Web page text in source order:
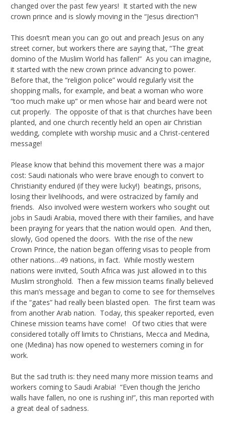
changed over the past few years! It started with the new
crown prince and is slowly moving in the “Jesus direction”!
This doesn’t mean you can go out and preach Jesus on any
street corner, but workers there are saying that, “The great
domino of the Muslim World has fallen!” As you can imagine,
it started with the new crown prince advancing to power.
Before that, the “religion police” would regularly visit the
shopping malls, for example, and beat a woman who wore
“too much make up” or men whose hair and beard were not
cut properly. The opposite of that is that churches have been
planted, and one church recently held an open air Christian
wedding, complete with worship music and a Christ-centered
message!
Please know that behind this movement there was a major
cost: Saudi nationals who were brave enough to convert to
Christianity endured (if they were lucky!) beatings, prisons,
losing their livelihoods, and were ostracized by family and
friends. Also involved were western workers who sought out
jobs in Saudi Arabia, moved there with their families, and have
been praying for years that the nation would open. And then,
slowly, God opened the doors. With the rise of the new
Crown Prince, the nation began offering visas to people from
other nations…49 nations, in fact. While mostly western
nations were invited, South Africa was just allowed in to this
Muslim stronghold. Then a few mission teams finally believed
this man’s message and began to come to see for themselves
if the “gates” had really been blasted open. The first team was
from another Arab nation. Today, this speaker reported, even
Chinese mission teams have come! Of two cities that were
considered totally off limits to Christians, Mecca and Medina,
one (Medina) has now opened to westerners coming in for
work.
But the sad truth is: they need many more mission teams and
workers coming to Saudi Arabia! “Even though the Jericho
walls have fallen, no one is rushing in!”, this man reported with
a great deal of sadness.